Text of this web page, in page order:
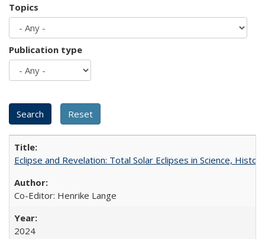
Topics
Publication type
Eclipse and Revelation: Total Solar Eclipses in Science,
Co-Editor: Henrike Lange
2024